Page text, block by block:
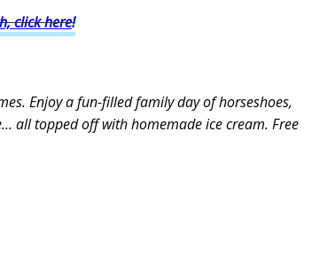
click here!
Enjoy a fun-filled family day of horseshoes,
all topped off with homemade ice cream. Free